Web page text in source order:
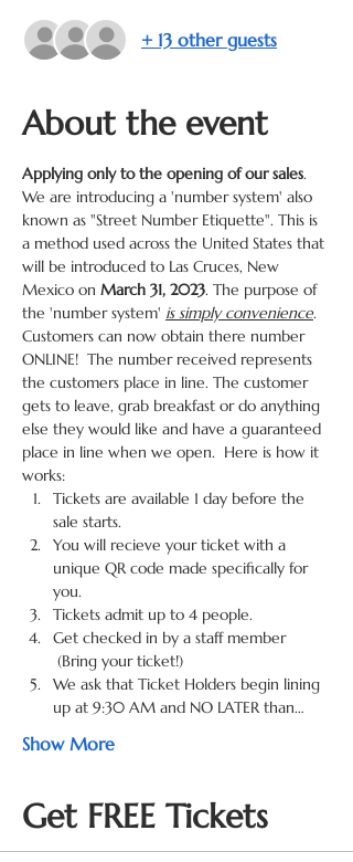
+ 13 other guests
About the event
Applying only to the opening of our sales.
We are introducing a 'number system' also
known as "Street Number Etiquette". This is
a method used across the United States that
will be introduced to Las Cruces, New
Mexico on March 31, 2023. The purpose of
the 'number system' is simply convenience.
Customers can now obtain there number
ONLINE!  The number received represents
the customers place in line. The customer
gets to leave, grab breakfast or do anything
else they would like and have a guaranteed
place in line when we open.  Here is how it
works:
Tickets are available 1 day before the
sale starts.
You will recieve your ticket with a
unique QR code made specifically for
you.
Tickets admit up to 4 people.
Get checked in by a staff member
(Bring your ticket!)
We ask that Ticket Holders begin lining
up at 9:30 AM and NO LATER than…
Show More
Get FREE Tickets